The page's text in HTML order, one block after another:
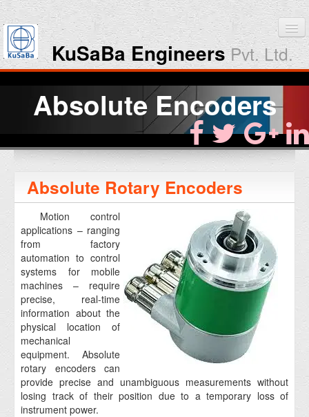
KuSaBa EngineersPvt. Ltd.
Downloads
About KuSaBa
Contact Us
Absolute Encoders
Absolute Rotary Encoders
Motion control
applications – ranging
from factory
automation to control
systems for mobile
machines – require
precise, real-time
information about the
physical location of
mechanical
equipment. Absolute
rotary encoders can
provide precise and unambiguous measurements without
losing track of their position due to a temporary loss of
instrument power.